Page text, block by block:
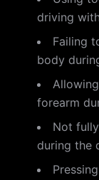
driving
Failing
body
forearm
Not
during the